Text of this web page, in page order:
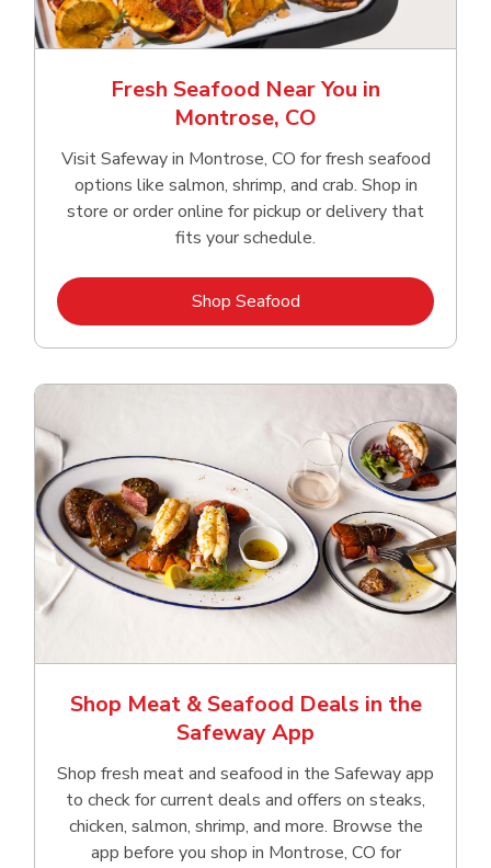
Fresh Seafood Near You in
Montrose, CO
Visit Safeway in Montrose, CO for fresh seafood
options like salmon, shrimp, and crab. Shop in
store or order online for pickup or delivery that
fits your schedule.
Shop SeafoodLink Opens in New Tab
Shop Meat & Seafood Deals in the
Safeway App
Shop fresh meat and seafood in the Safeway app
to check for current deals and offers on steaks,
chicken, salmon, shrimp, and more. Browse the
app before you shop in Montrose, CO for